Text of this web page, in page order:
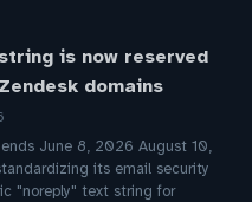
is now reserved
domains
June 8, 2026 August 10,
its email security
"noreply" text string for